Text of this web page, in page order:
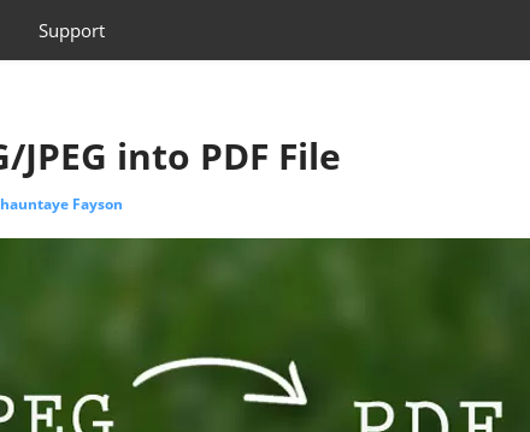
Support
into PDF File
Fayson